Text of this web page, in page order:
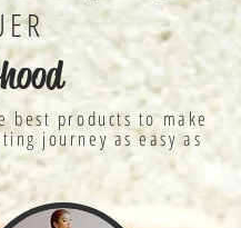
best products to make
journey as easy as